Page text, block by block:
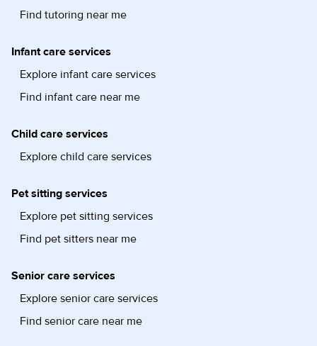
Find tutoring near me
Infant care services
Explore infant care services
Find infant care near me
Child care services
Explore child care services
Pet sitting services
Explore pet sitting services
Find pet sitters near me
Senior care services
Explore senior care services
Find senior care near me